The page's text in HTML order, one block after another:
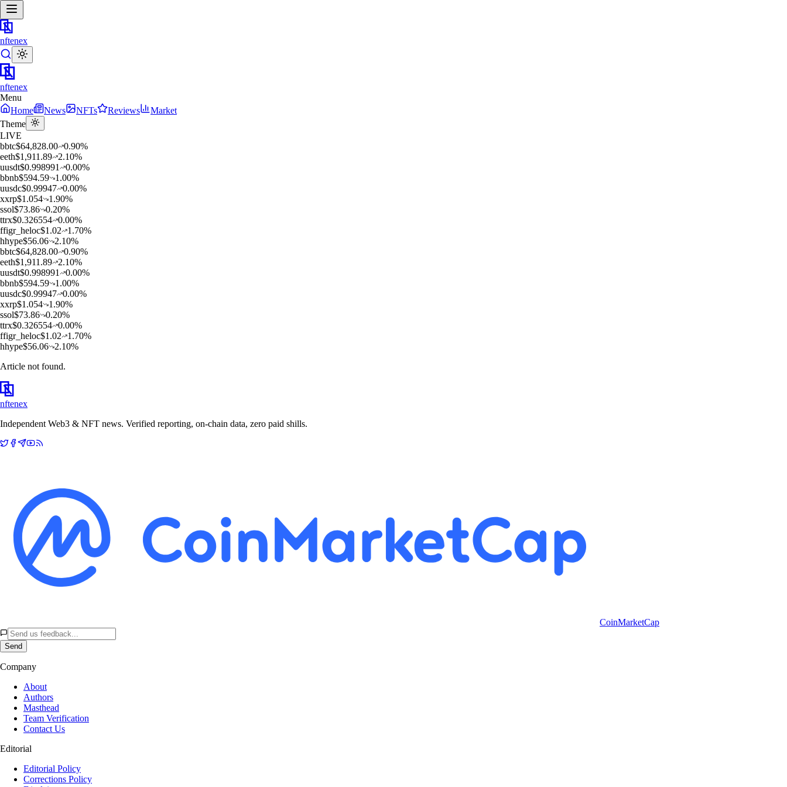
nftenex
nftenex
Menu
Home
News NFTs Reviews
Market
Theme
LIVE
bbtc$64,828.00 0.90%
eeth$1,911.89 2.10%
uusdt$0.998991 0.00%
bbnb$594.59 1.00%
uusdc$0.99947 0.00%
xxrp$1.054 1.90%
ssol$73.86 0.20%
ttrx$0.326554 0.00%
ffigr_heloc$1.02 1.70%
hhype$56.06 2.10%
bbtc$64,828.00 0.90%
eeth$1,911.89 2.10%
uusdt$0.998991 0.00%
bbnb$594.59 1.00%
uusdc$0.99947 0.00%
xxrp$1.054 1.90%
ssol$73.86 0.20%
ttrx$0.326554 0.00%
ffigr_heloc$1.02 1.70%
hhype$56.06 2.10%
Article not found.
nftenex
Independent Web3 & NFT news. Verified reporting, on-chain data, zero paid shills.
CoinMarketCap
Send
Company
About
Authors
Masthead
Team Verification
Contact Us
Editorial
Editorial Policy
Corrections Policy